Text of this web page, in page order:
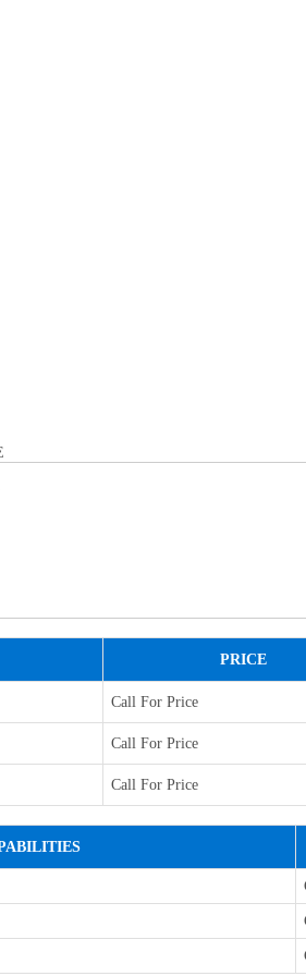
PRICE
Call For Price
Call For Price
Call For Price